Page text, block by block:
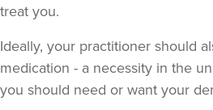
treat you.
Ideally, your practitioner should
medication - a necessity in the
you should need or want your